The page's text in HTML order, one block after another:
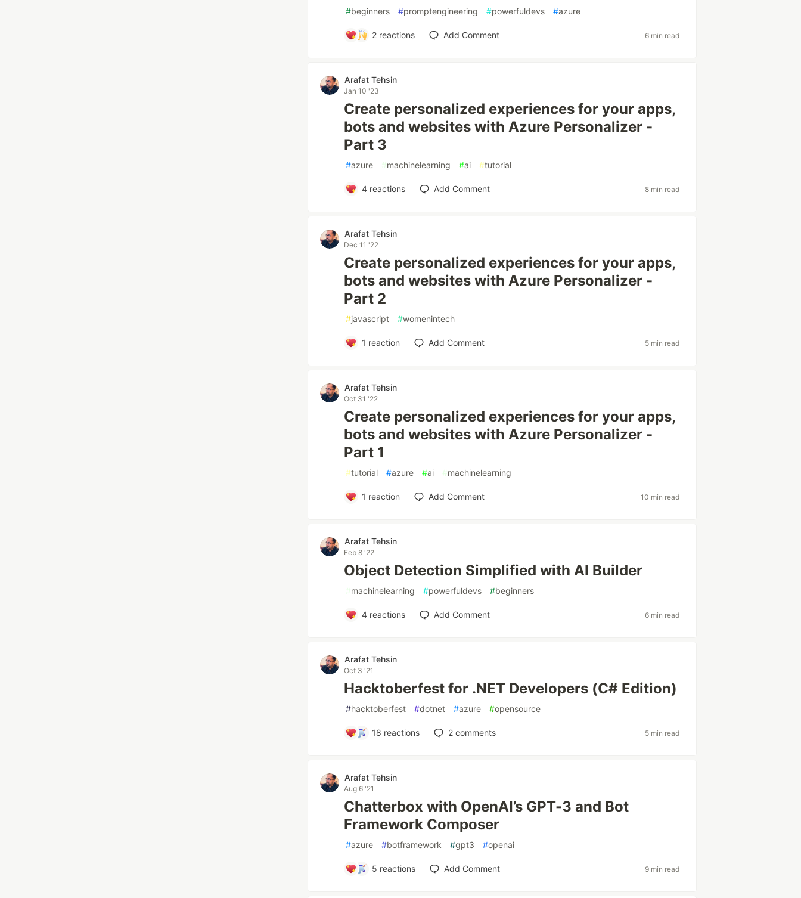
#beginners #promptengineering #powerfuldevs #azure
2 reactions Add Comment 6 min read
Arafat Tehsin
Jan 10 '23
Create personalized experiences for your apps,
bots and websites with Azure Personalizer -
Part 3
#azure #machinelearning #ai #tutorial
4reactions Add Comment 8 min read
Arafat Tehsin
Dec 11 '22
Create personalized experiences for your apps,
bots and websites with Azure Personalizer -
Part 2
#javascript #womenintech
1 reaction Add Comment 5 min read
Arafat Tehsin
Oct 31 '22
Create personalized experiences for your apps,
bots and websites with Azure Personalizer -
Part 1
#tutorial #azure #ai #machinelearning
1 reaction Add Comment 10 min read
Arafat Tehsin
Feb 8 '22
Object Detection Simplified with AI Builder
#machinelearning #powerfuldevs #beginners
4reactions Add Comment 6 min read
Arafat Tehsin
Oct 3 '21
Hacktoberfest for .NET Developers (C# Edition)
#hacktoberfest #dotnet #azure #opensource
18 reactions 2 comments 5 min read
Arafat Tehsin
Aug 6 '21
Chatterbox with OpenAI’s GPT-3 and Bot
Framework Composer
#azure #botframework #gpt3 #openai
5 reactions Add Comment 9 min read